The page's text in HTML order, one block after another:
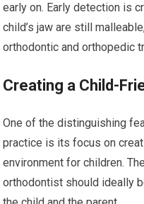
early on. Early detection is
child’s jaw are still
orthodontic and orthopedic
Creating a Child-
One of the distinguishing
practice is its focus on
environment for children.
orthodontist should ideally